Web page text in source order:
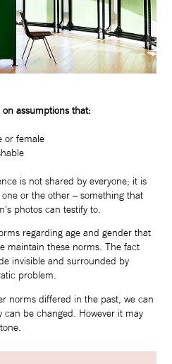
assumptions that:
or female
is not shared by everyone; it is
or the other – something that
photos can testify to.
regarding age and gender that
maintain these norms. The fact
invisible and surrounded by
problem.
norms differed in the past, we can
be changed. However it may